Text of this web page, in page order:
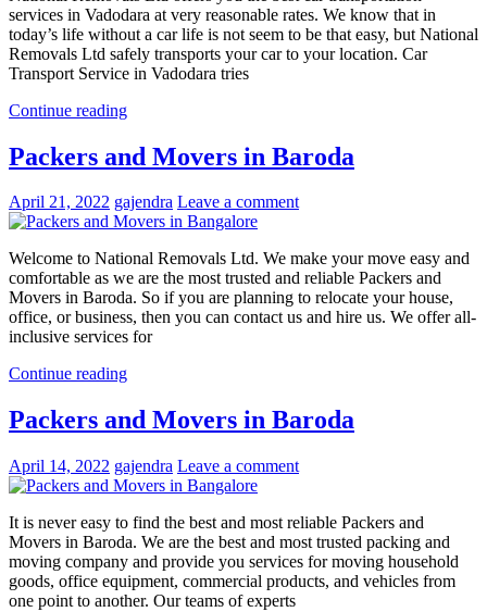
services in Vadodara at very reasonable rates. We know that in
today’s life without a car life is not seem to be that easy, but National
Removals Ltd safely transports your car to your location. Car
Transport Service in Vadodara tries
Continue reading
Packers and Movers in Baroda
April 21, 2022 gajendra Leave a comment
Welcome to National Removals Ltd. We make your move easy and
comfortable as we are the most trusted and reliable Packers and
Movers in Baroda. So if you are planning to relocate your house,
office, or business, then you can contact us and hire us. We offer all-
inclusive services for
Continue reading
Packers and Movers in Baroda
April 14, 2022 gajendra Leave a comment
It is never easy to find the best and most reliable Packers and
Movers in Baroda. We are the best and most trusted packing and
moving company and provide you services for moving household
goods, office equipment, commercial products, and vehicles from
one point to another. Our teams of experts